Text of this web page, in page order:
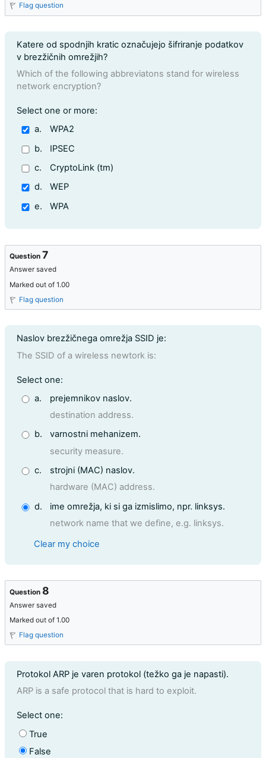
Flag question
Question text
Katere od spodnjih kratic označujejo šifriranje podatkov
v brezžičnih omrežjih?
Which of the following abbreviatons stand for wireless
network encryption?
Question 6
Select one or more:
a.
WPA2
b.
IPSEC
c.
CryptoLink (tm)
d.
WEP
e.
WPA
Question 7
Answer saved
Marked out of 1.00
Flag question
Question text
Naslov brezžičnega omrežja SSID je:
The SSID of a wireless newtork is:
Question 7
Select one:
a.
prejemnikov naslov.
destination address.
b.
varnostni mehanizem.
security measure.
c.
strojni (MAC) naslov.
hardware (MAC) address.
d.
ime omrežja, ki si ga izmislimo, npr. linksys.
network name that we define, e.g. linksys.
Clear my choice
Question8
Answer saved
Marked out of 1.00
Flag question
Question text
Protokol ARP je varen protokol (težko ga je napasti).
ARP is a safe protocol that is hard to exploit.
Question 8
Select one:
True
False